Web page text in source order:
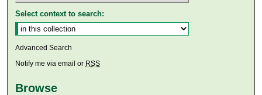
Select context to search:
Advanced Search
Notify me via email or RSS
Browse